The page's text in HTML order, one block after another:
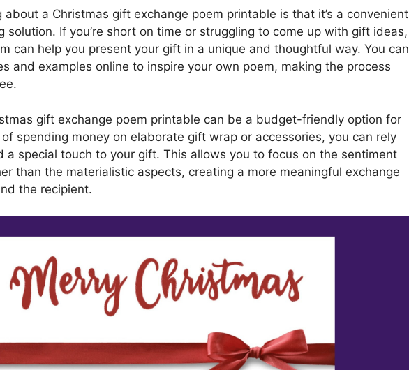
a Christmas gift exchange poem printable is that it’s a convenient
solution. If you’re short on time or struggling to come up with gift ideas,
can help you present your gift in a unique and thoughtful way. You can
and examples online to inspire your own poem, making the process
gift exchange poem printable can be a budget-friendly option for
spending money on elaborate gift wrap or accessories, you can rely
a special touch to your gift. This allows you to focus on the sentiment
than the materialistic aspects, creating a more meaningful exchange
the recipient.